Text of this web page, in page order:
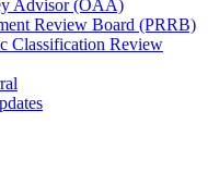
Advisor (OAA)
Review Board (PRRB)
Classification Review